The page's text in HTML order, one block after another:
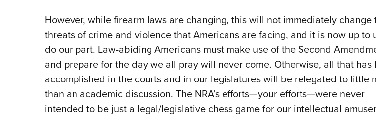
However, while firearm laws are changing, this will not immediately change
threats of crime and violence that Americans are facing, and it is now up to
do our part. Law-abiding Americans must make use of the Second
and prepare for the day we all pray will never come. Otherwise, all that has
accomplished in the courts and in our legislatures will be relegated to little
than an academic discussion. The NRA’s efforts—your efforts—were never
intended to be just a legal/legislative chess game for our intellectual